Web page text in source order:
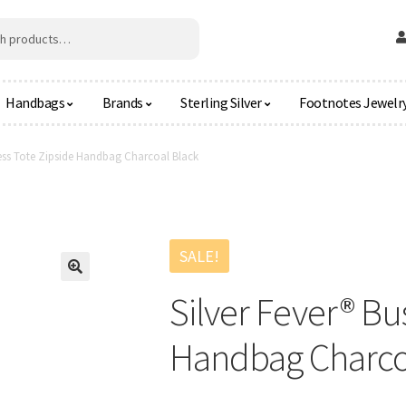
Handbags Brands Sterling Silver Footnotes
Tote Zipside Handbag Charcoal Black
SALE!
Silver Fever®
Handbag